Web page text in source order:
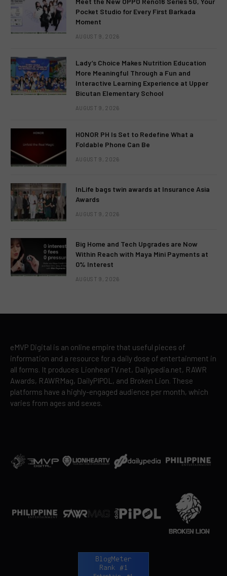
Pocket Studio for Every First Barkada
Moment
AUGUST 9, 2026
Lady’s Choice Makes Nutrition Education
More Meaningful Through a Fun and
Interactive Learning Experience at Upper
Bicutan Elementary School
AUGUST 9, 2026
HONOR PH Is Set to Redefine What a
Foldable Phone Can Be
AUGUST 9, 2026
InLife bags twin awards at Insurance Asia
Awards
AUGUST 9, 2026
Big Home and Tech Upgrades are Now
Within Reach with Maya Mini Payments at
0% Interest
AUGUST 9, 2026
eMVP Digital is an online empire that useful pieces of
information and a resource for a daily dose of entertainment in
all forms. It produces LionhearTV.net, Dailypedia.net, RAWR
Awards, RAWRMag, DailyPIPOL, and Broken Lion. These
platforms have a highly-engaged audience per month, which
varies from ages and sexes.